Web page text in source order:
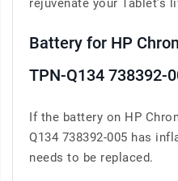
rejuvenate your Tablet’s
Battery for HP
TPN-Q134 738392-
If the battery on HP
Q134 738392-005 has
needs to be replaced.